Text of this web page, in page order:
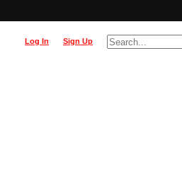
Sign Up
Log In